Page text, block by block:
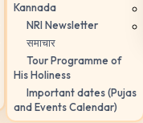
Kannada
NRI Newsletter
समाचार
Tour Programme of
His Holiness
Important dates (Pujas
and Events Calendar)